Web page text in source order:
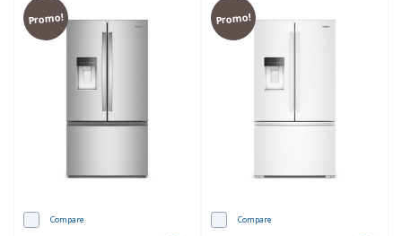
Promo!
Compare
Promo!
Compare